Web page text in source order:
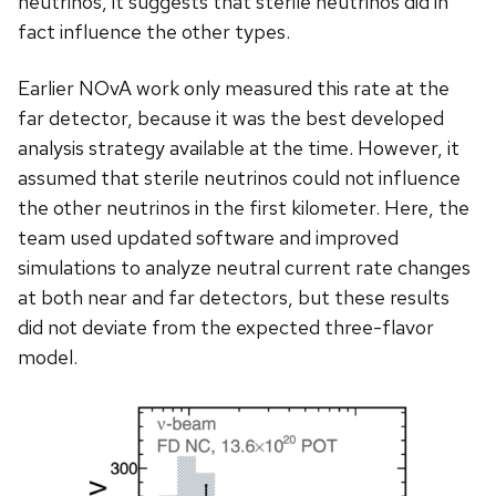
fact influence the other types.
Earlier NOvA work only measured this rate at the
far detector, because it was the best developed
analysis strategy available at the time. However, it
assumed that sterile neutrinos could not influence
the other neutrinos in the first kilometer. Here, the
team used updated software and improved
simulations to analyze neutral current rate changes
at both near and far detectors, but these results
did not deviate from the expected three-flavor
model.